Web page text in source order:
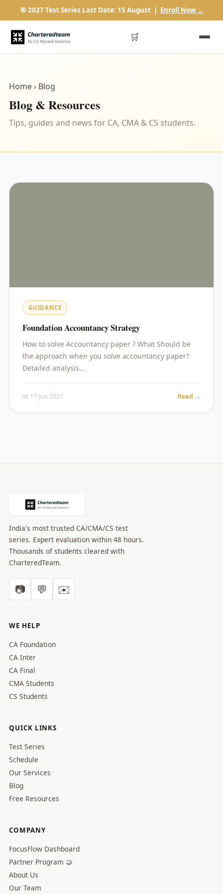
🎯 2027 Test Series Last Date: 15 August | Enroll Now →
🛒
Home› Blog
Blog & Resources
Tips, guides and news for CA, CMA & CS students.
GUIDANCE
Foundation Accountancy Strategy
How to solve Accountancy paper ? What Should be
the approach when you solve accountancy paper?
Detailed analysis…
📅 17 Jun 2021 Read →
India's most trusted CA/CMA/CS test
series. Expert evaluation within 48 hours.
Thousands of students cleared with
CharteredTeam.
📷 💬 ✉️
WE HELP
CA Foundation
CA Inter
CA Final
CMA Students
CS Students
QUICK LINKS
Test Series
Schedule
Our Services
Blog
Free Resources
COMPANY
FocusFlow Dashboard
Partner Program 🤝
About Us
Our Team